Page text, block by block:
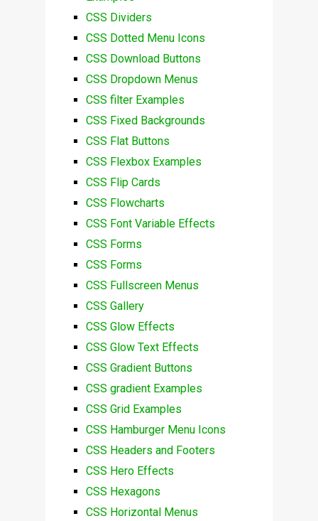
CSS Dividers
CSS Dotted Menu Icons
CSS Download Buttons
CSS Dropdown Menus
CSS filter Examples
CSS Fixed Backgrounds
CSS Flat Buttons
CSS Flexbox Examples
CSS Flip Cards
CSS Flowcharts
CSS Font Variable Effects
CSS Forms
CSS Forms
CSS Fullscreen Menus
CSS Gallery
CSS Glow Effects
CSS Glow Text Effects
CSS Gradient Buttons
CSS gradient Examples
CSS Grid Examples
CSS Hamburger Menu Icons
CSS Headers and Footers
CSS Hero Effects
CSS Hexagons
CSS Horizontal Menus